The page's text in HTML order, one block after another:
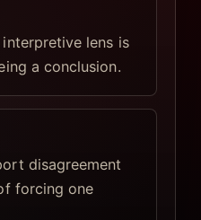
lens is
a conclusion.
disagreement
forcing one